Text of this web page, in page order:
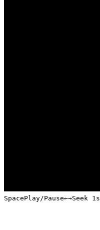
SpacePlay/Pause←→Seek 1s